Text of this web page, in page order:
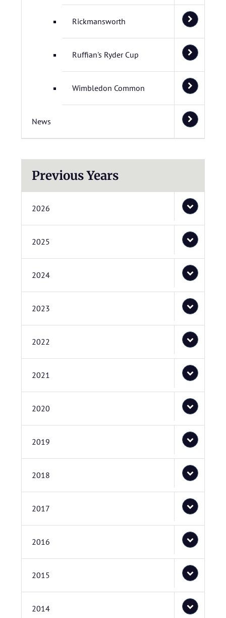
Rickmansworth
Ruffian's Ryder Cup
Wimbledon Common
News
Previous Years
2026
2025
2024
2023
2022
2021
2020
2019
2018
2017
2016
2015
2014